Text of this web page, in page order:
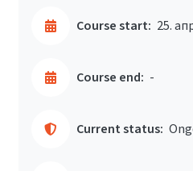
Course start: 25.
Course end: -
Current status: